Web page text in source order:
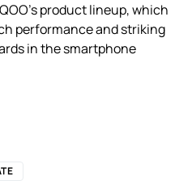
product lineup, which
performance and striking
in the smartphone